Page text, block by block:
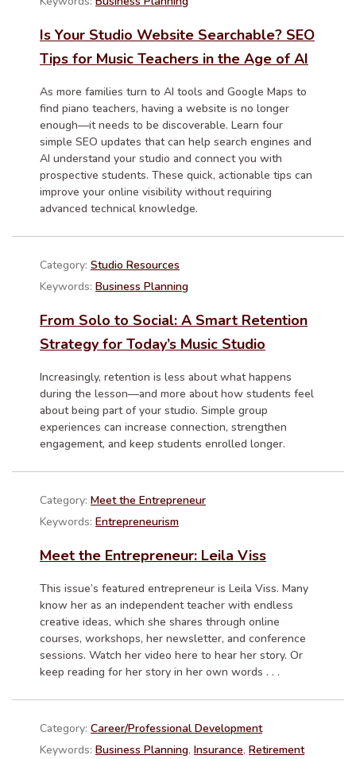
Is Your Studio Website Searchable? SEO
Tips for Music Teachers in the Age of AI
As more families turn to AI tools and Google Maps to
find piano teachers, having a website is no longer
enough—it needs to be discoverable. Learn four
simple SEO updates that can help search engines and
AI understand your studio and connect you with
prospective students. These quick, actionable tips can
improve your online visibility without requiring
advanced technical knowledge.
Category: Studio Resources
Keywords: Business Planning
From Solo to Social: A Smart Retention
Strategy for Today’s Music Studio
Increasingly, retention is less about what happens
during the lesson—and more about how students feel
about being part of your studio. Simple group
experiences can increase connection, strengthen
engagement, and keep students enrolled longer.
Category: Meet the Entrepreneur
Keywords: Entrepreneurism
Meet the Entrepreneur: Leila Viss
This issue’s featured entrepreneur is Leila Viss. Many
know her as an independent teacher with endless
creative ideas, which she shares through online
courses, workshops, her newsletter, and conference
sessions. Watch her video here to hear her story. Or
keep reading for her story in her own words . . .
Category: Career/Professional Development
Keywords: Business Planning, Insurance, Retirement